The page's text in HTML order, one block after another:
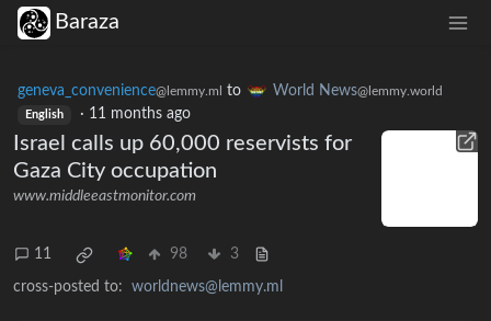
Baraza
geneva_convenience@lemmy.ml to World News@lemmy.world
English · 11 months ago
Israel calls up 60,000 reservists for
Gaza City occupation
www.middleeastmonitor.com
11 98 3
cross-posted to: worldnews@lemmy.ml